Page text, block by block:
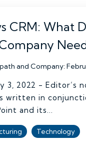
CRM: What
and Company:
3, 2022 - Editor’s
written in
and its...
Technology